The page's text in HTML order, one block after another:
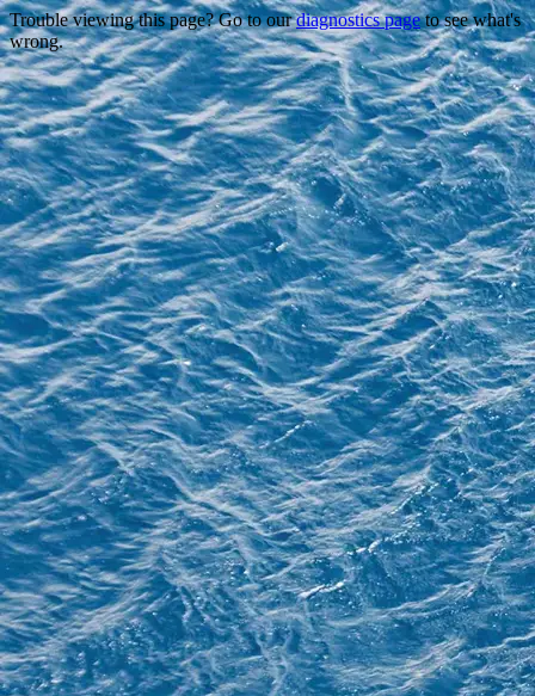
Trouble viewing this page? Go to ourdiagnostics pageto see what's
wrong.